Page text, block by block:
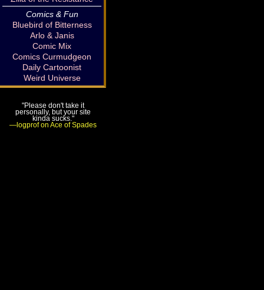
Comics & Fun
Bluebird of Bitterness
Arlo & Janis
Comic Mix
Comics Curmudgeon
Daily Cartoonist
Weird Universe
"Please don't take it
personally, but your site
kinda sucks."
—logprof on Ace of Spades